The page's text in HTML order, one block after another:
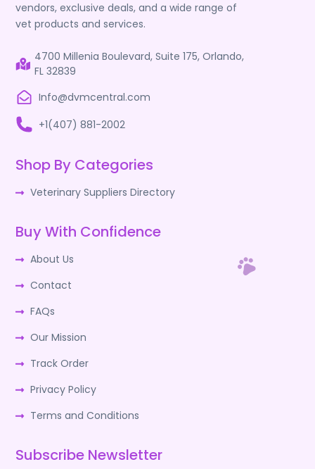
vendors, exclusive deals, and a wide range of
vet products and services.
4700 Millenia Boulevard, Suite 175, Orlando,
FL 32839
Info@dvmcentral.com
+1(407) 881-2002
Shop By Categories
Veterinary Suppliers Directory
Buy With Confidence
About Us
Contact
FAQs
Our Mission
Track Order
Privacy Policy
Terms and Conditions
Subscribe Newsletter